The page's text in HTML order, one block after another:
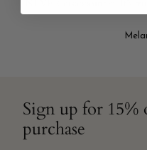
Sign up for
purchase